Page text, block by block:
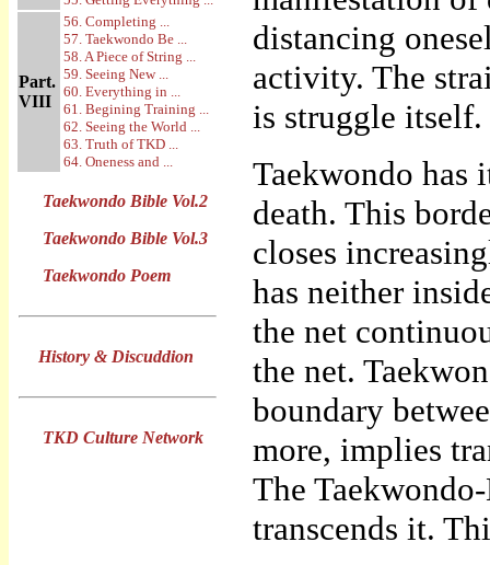
Part.
VIII
56. Completing ...
57. Taekwondo Be ...
58. A Piece of String ...
59. Seeing New ...
60. Everything in ...
61. Begining Training ...
62. Seeing the World ...
63. Truth of TKD ...
64. Oneness and ...
Taekwondo Bible Vol.2
Taekwondo Bible Vol.3
Taekwondo Poem
History & Discuddion
TKD Culture Network
distancing
activity. The
is struggle itself.
Taekwondo has
death. This
closes
has neither
the net
the net.
boundary
more, implies
The
transcends it.